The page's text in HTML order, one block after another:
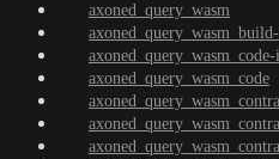
axoned_query_wasm
axoned_query_wasm_build-
axoned_query_wasm_code